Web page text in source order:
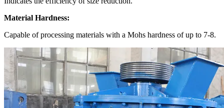
Material Hardness:
Capable of processing materials with a Mohs hardness of up to 7-8.